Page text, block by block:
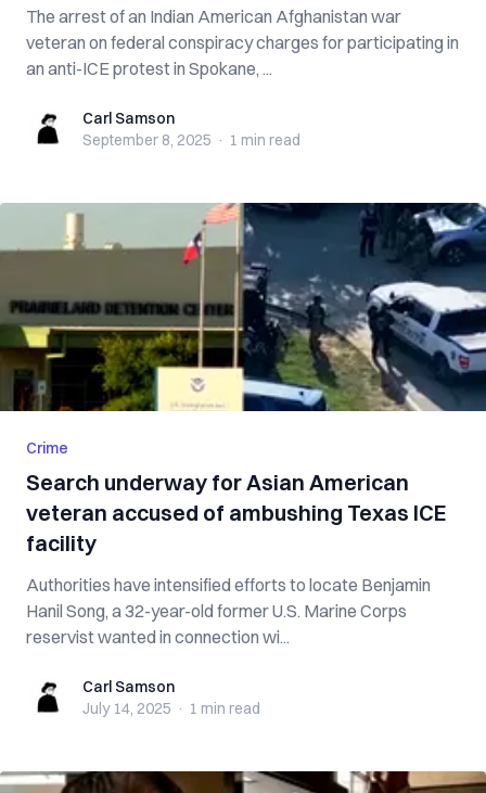
The arrest of an Indian American Afghanistan war
veteran on federal conspiracy charges for participating in
an anti-ICE protest in Spokane, ...
Carl SamsonCarl Samson
September 8, 2025 · 1 min read
Crime
Search underway for Asian American
veteran accused of ambushing Texas ICE
facility
Authorities have intensified efforts to locate Benjamin
Hanil Song, a 32-year-old former U.S. Marine Corps
reservist wanted in connection wi...
Carl SamsonCarl Samson
July 14, 2025 · 1 min read